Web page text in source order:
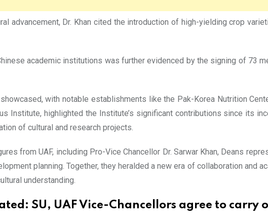
advancement, Dr. Khan cited the introduction of high-yielding crop
academic institutions was further evidenced by the signing of 73
with notable establishments like the Pak-Korea Nutrition
Institute, highlighted the Institute’s significant contributions since its
of cultural and research projects.
from UAF, including Pro-Vice Chancellor Dr. Sarwar Khan, Deans
planning. Together, they heralded a new era of collaboration and
understanding.
SU, UAF Vice-Chancellors agree to carry